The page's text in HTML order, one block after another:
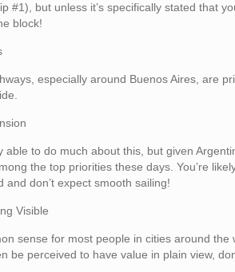
#1), but unless it’s specifically stated that
block!
especially around Buenos Aires, are
able to do much about this, but given
the top priorities these days. You’re
and don’t expect smooth sailing!
Visible
sense for most people in cities around
be perceived to have value in plain view,